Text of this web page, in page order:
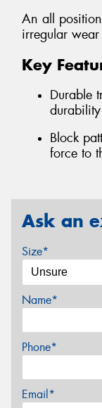
An all
irregular wear
Key
Durable
durability
Block
force to
Ask an
Size*
Name*
Phone*
Email*